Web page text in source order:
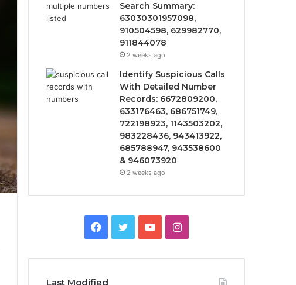
Search Summary:
63030301957098,
910504598, 629982770,
911844078
2 weeks ago
Identify Suspicious Calls
With Detailed Number
Records: 6672809200,
633176463, 686751749,
722198923, 1143503202,
983228436, 943413922,
685788947, 943538600
& 946073920
2 weeks ago
Facebook
TwitterYouTubeInstagram
Last Modified